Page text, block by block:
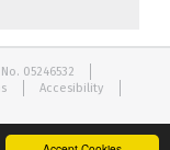
05246532
Accesibility